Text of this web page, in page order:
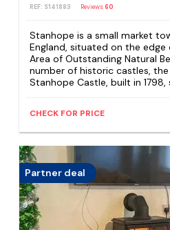
REF: S141883 Reviews60
Stanhope is a small market
England, situated on the edge
Area of Outstanding Natural
number of historic castles,
Stanhope Castle, built in 1798,
CHECK FOR PRICE
Partner deal